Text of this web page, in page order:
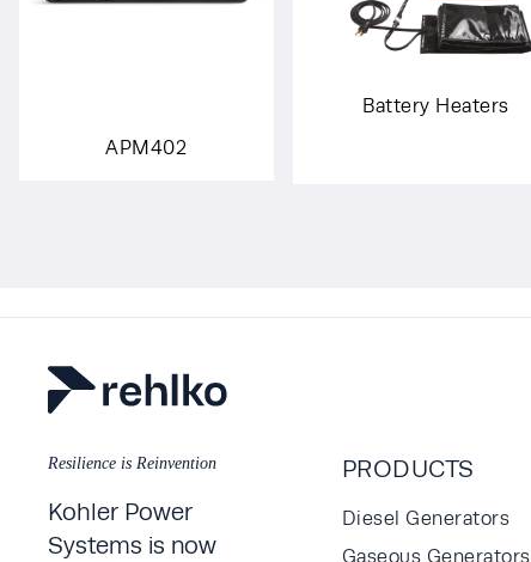
APM402
Battery Heaters
Resilience is Reinvention
Kohler Power
Systems is now
PRODUCTS
Diesel Generators
Gaseous Generators